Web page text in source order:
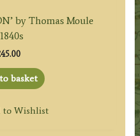
by Thomas Moule
45.00
basket
to Wishlist